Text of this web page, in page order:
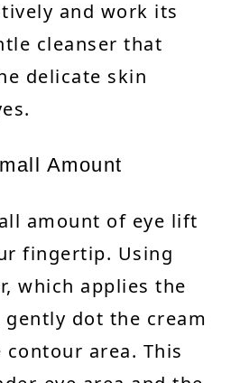
and work its
cleanser that
delicate skin
Amount
amount of eye lift
fingertip. Using
which applies the
dot the cream
area. This